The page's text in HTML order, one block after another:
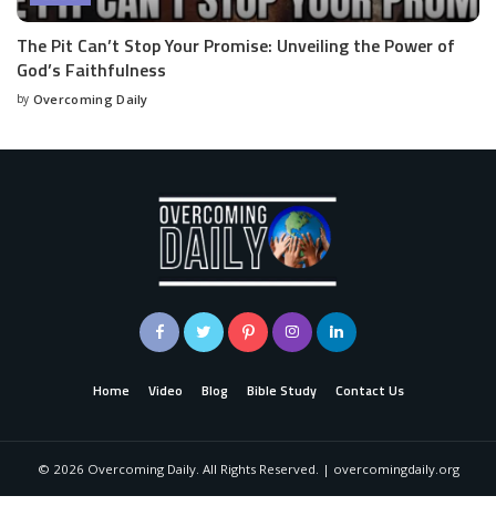
The Pit Can’t Stop Your Promise: Unveiling the Power of
God’s Faithfulness
by Overcoming Daily
Home Video Blog Bible Study Contact Us
© 2026 Overcoming Daily. All Rights Reserved. | overcomingdaily.org